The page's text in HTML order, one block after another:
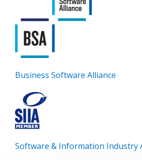
Business Software Alliance
Software & Information Industry